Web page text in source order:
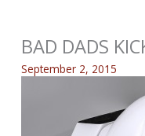
BAD DADS
September 2, 2015